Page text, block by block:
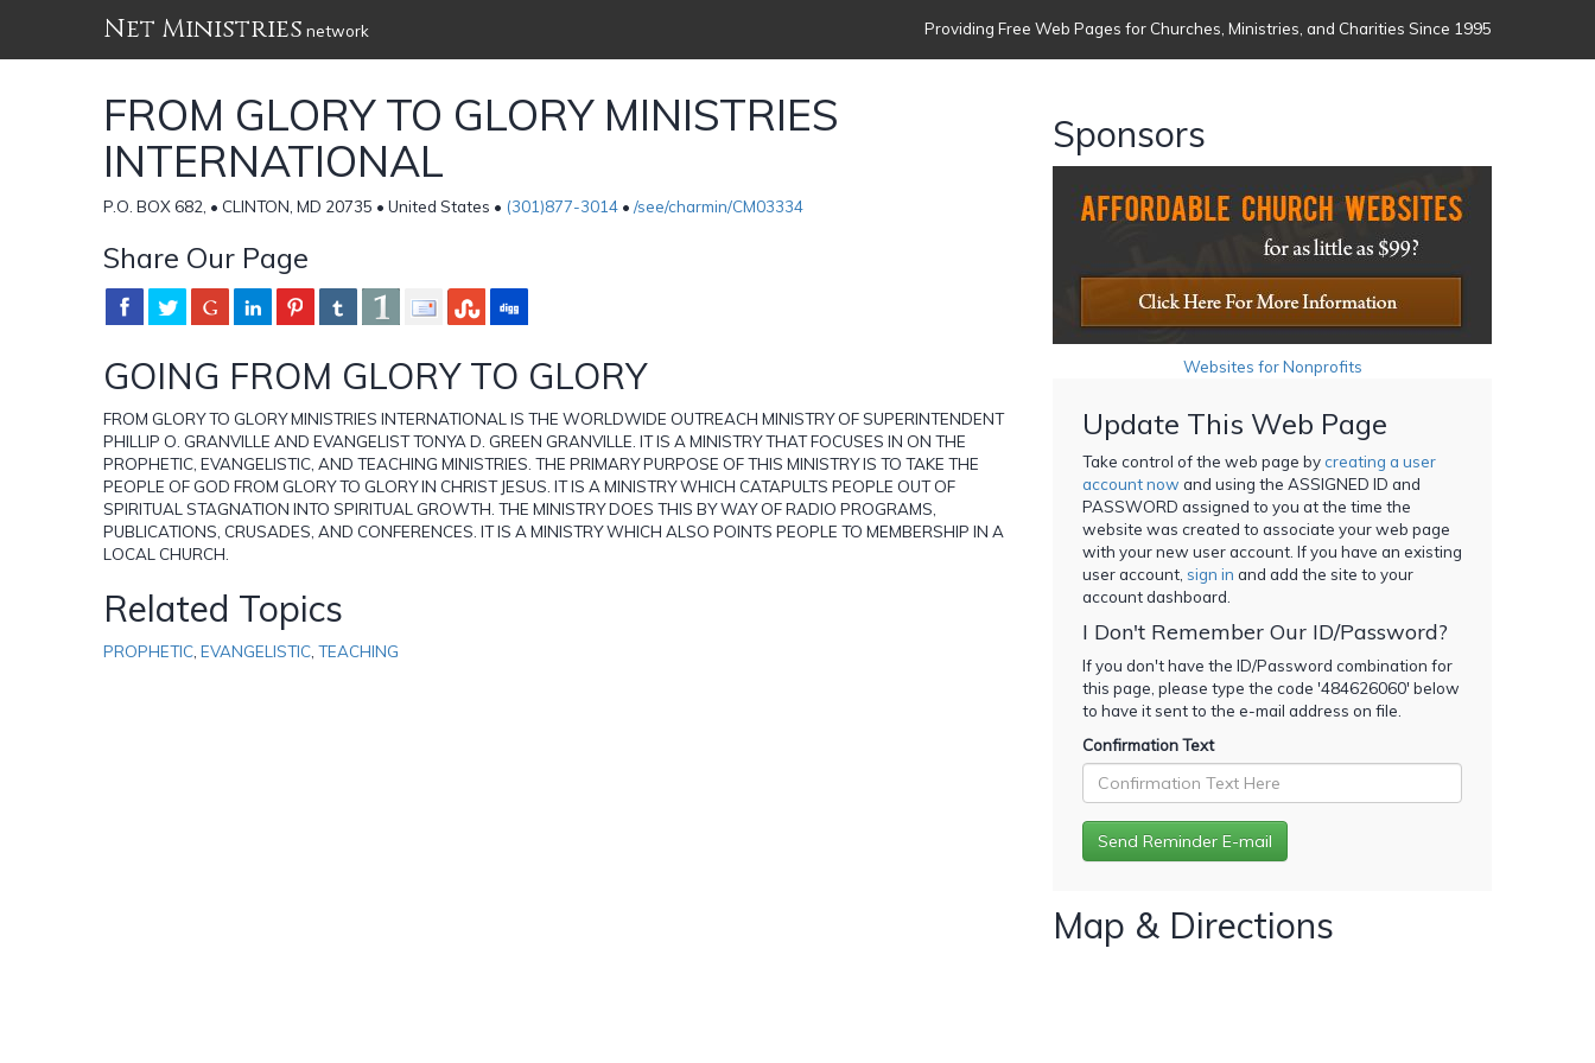
Net Ministries network Providing Free Web Pages for Churches, Ministries, and Charities Since 1995
FROM GLORY TO GLORY MINISTRIES
INTERNATIONAL
P.O. BOX 682, • CLINTON, MD 20735 • United States • (301)877-3014 • /see/charmin/CM03334
Share Our Page
GOING FROM GLORY TO GLORY
FROM GLORY TO GLORY MINISTRIES INTERNATIONAL IS THE WORLDWIDE OUTREACH MINISTRY OF SUPERINTENDENT
PHILLIP O. GRANVILLE AND EVANGELIST TONYA D. GREEN GRANVILLE. IT IS A MINISTRY THAT FOCUSES IN ON THE
PROPHETIC, EVANGELISTIC, AND TEACHING MINISTRIES. THE PRIMARY PURPOSE OF THIS MINISTRY IS TO TAKE THE
PEOPLE OF GOD FROM GLORY TO GLORY IN CHRIST JESUS. IT IS A MINISTRY WHICH CATAPULTS PEOPLE OUT OF
SPIRITUAL STAGNATION INTO SPIRITUAL GROWTH. THE MINISTRY DOES THIS BY WAY OF RADIO PROGRAMS,
PUBLICATIONS, CRUSADES, AND CONFERENCES. IT IS A MINISTRY WHICH ALSO POINTS PEOPLE TO MEMBERSHIP IN A
LOCAL CHURCH.
Related Topics
PROPHETIC EVANGELISTIC TEACHING
Sponsors
Websites for Nonprofits
Update This Web Page
Take control of the web page bycreating a user
account now and using the ASSIGNED ID and
PASSWORD assigned to you at the time the
website was created to associate your web page
with your new user account. If you have an existing
user account, sign in and add the site to your
account dashboard.
I Don't Remember Our ID/Password?
If you don't have the ID/Password combination for
this page, please type the code '484626060' below
to have it sent to the e-mail address on file.
Confirmation Text
Map & Directions